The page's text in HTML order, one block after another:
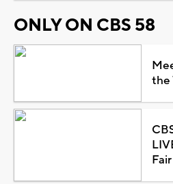
ONLY ON CBS 58
the
Fair